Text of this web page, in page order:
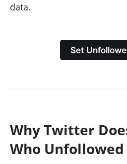
data.
Set
Why Twitter
Who Unfollowed